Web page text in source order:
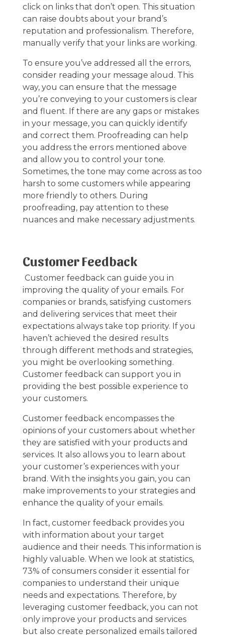
click on links that don’t open. This situation
can raise doubts about your brand’s
reputation and professionalism. Therefore,
manually verify that your links are working.
To ensure you’ve addressed all the errors,
consider reading your message aloud. This
way, you can ensure that the message
you’re conveying to your customers is clear
and fluent. If there are any gaps or mistakes
in your message, you can quickly identify
and correct them. Proofreading can help
you address the errors mentioned above
and allow you to control your tone.
Sometimes, the tone may come across as too
harsh to some customers while appearing
more friendly to others. During
proofreading, pay attention to these
nuances and make necessary adjustments.
Customer Feedback
Customer feedback can guide you in
improving the quality of your emails. For
companies or brands, satisfying customers
and delivering services that meet their
expectations always take top priority. If you
haven’t achieved the desired results
through different methods and strategies,
you might be overlooking something.
Customer feedback can support you in
providing the best possible experience to
your customers.
Customer feedback encompasses the
opinions of your customers about whether
they are satisfied with your products and
services. It also allows you to learn about
your customer’s experiences with your
brand. With the insights you gain, you can
make improvements to your strategies and
enhance the quality of your emails.
In fact, customer feedback provides you
with information about your target
audience and their needs. This information is
highly valuable. When we look at statistics,
73% of consumers consider it essential for
companies to understand their unique
needs and expectations. Therefore, by
leveraging customer feedback, you can not
only improve your products and services
but also create personalized emails tailored